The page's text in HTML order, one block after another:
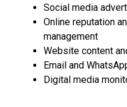
Social media
Online reputation
management
Website content
Email and
Digital media